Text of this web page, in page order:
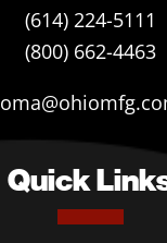
(614) 224-5111
(800) 662-4463
Quick